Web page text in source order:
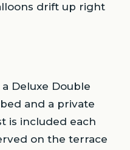
drift up right
Deluxe Double
and a private
is included each
on the terrace